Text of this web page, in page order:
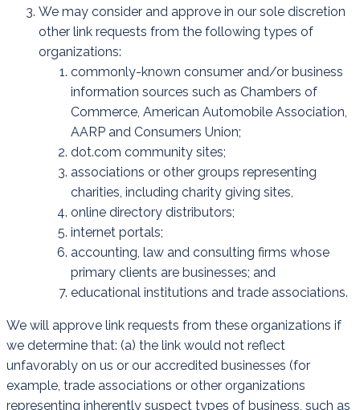
We may consider and approve in our sole discretion
other link requests from the following types of
organizations:
commonly-known consumer and/or business
information sources such as Chambers of
Commerce, American Automobile Association,
AARP and Consumers Union;
dot.com community sites;
associations or other groups representing
charities, including charity giving sites,
online directory distributors;
internet portals;
accounting, law and consulting firms whose
primary clients are businesses; and
educational institutions and trade associations.
We will approve link requests from these organizations if
we determine that: (a) the link would not reflect
unfavorably on us or our accredited businesses (for
example, trade associations or other organizations
representing inherently suspect types of business, such as